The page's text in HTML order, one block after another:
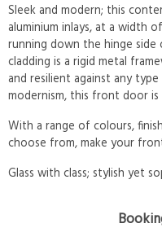
Sleek and modern; this
aluminium inlays, at a width
running down the hinge
cladding is a rigid metal
and resilient against any
modernism, this front door
With a range of colours,
choose from, make your
Glass with class; stylish yet